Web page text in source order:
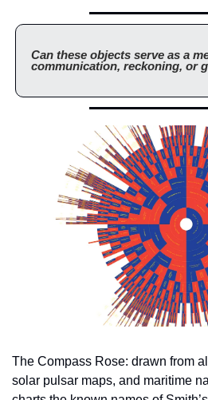
Can these objects serve as a
communication, reckoning, or
The Compass Rose: drawn from
solar pulsar maps, and maritime